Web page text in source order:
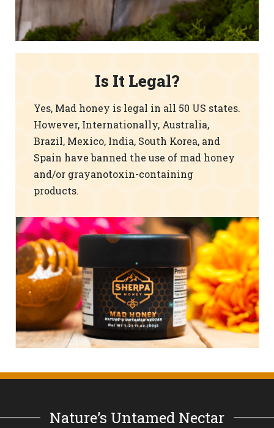
Is It Legal?
Yes, Mad honey is legal in all 50 US states.
However, Internationally, Australia,
Brazil, Mexico, India, South Korea, and
Spain have banned the use of mad honey
and/or grayanotoxin-containing
products.
Nature’s Untamed Nectar